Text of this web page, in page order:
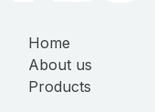
Home
About us
Products